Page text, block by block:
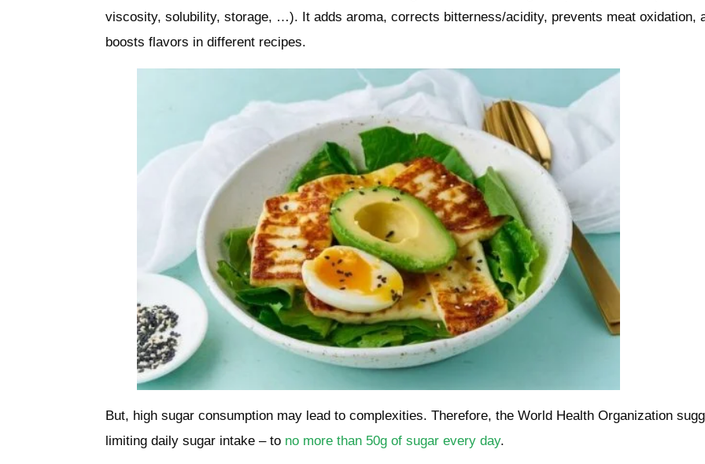
viscosity, solubility, storage, …). It adds aroma, corrects bitterness/acidity, prevents meat oxidation,
boosts flavors in different recipes.
But, high sugar consumption may lead to complexities. Therefore, the World Health Organization
limiting daily sugar intake – to no more than 50g of sugar every day.